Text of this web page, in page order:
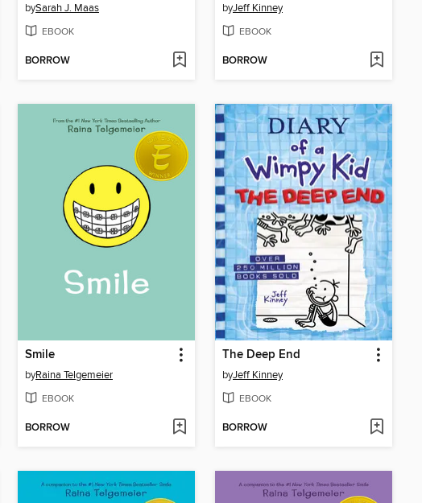
bySarah J. Maas
EBOOK
BORROW
byJeff Kinney
EBOOK
BORROW
Smile
byRaina Telgemeier
EBOOK
BORROW
The Deep End
byJeff Kinney
EBOOK
BORROW